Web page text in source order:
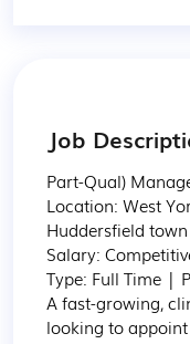
Job
Part-Qual)
Location: West
Huddersfield
Salary:
Type: Full Time |
A fast-growing,
looking to